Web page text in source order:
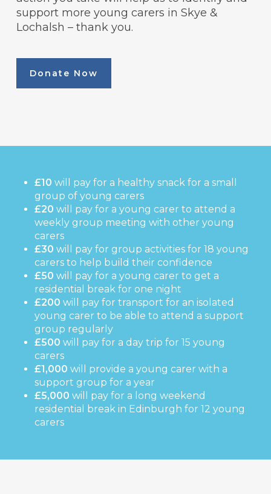
support more young carers in Skye &
Lochalsh – thank you.
Donate Now
£10 will pay for a healthy snack for a small
group of young carers
£20 will pay for a young carer to attend a
weekly group meeting with other young
carers
£30 will pay for group activities for 18 young
carers to help build their confidence
£50 will pay for a young carer to get a
residential break for one night
£200 will pay for transport for an isolated
young carer to be able to attend a support
group regularly
£500 will pay for a day trip for 15 young
carers
£1,000 will provide a young carer with a
support group for a year
£5,000 will pay for a long weekend
residential break in Edinburgh for 12 young
carers